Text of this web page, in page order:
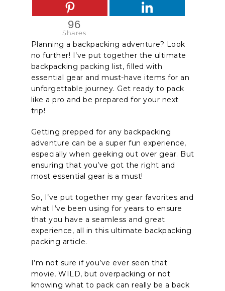
96
Shares
Planning a backpacking adventure? Look
no further! I’ve put together the ultimate
backpacking packing list, filled with
essential gear and must-have items for an
unforgettable journey. Get ready to pack
like a pro and be prepared for your next
trip!
Getting prepped for any backpacking
adventure can be a super fun experience,
especially when geeking out over gear. But
ensuring that you’ve got the right and
most essential gear is a must!
So, I’ve put together my gear favorites and
what I’ve been using for years to ensure
that you have a seamless and great
experience, all in this ultimate backpacking
packing article.
I’m not sure if you’ve ever seen that
movie, WILD, but overpacking or not
knowing what to pack can really be a back